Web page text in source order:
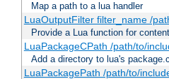
Map a path to a lua handler
LuaOutputFilter filter_name /
Provide a Lua function for
LuaPackageCPath /path/to/
Add a directory to lua's
LuaPackagePath /path/to/